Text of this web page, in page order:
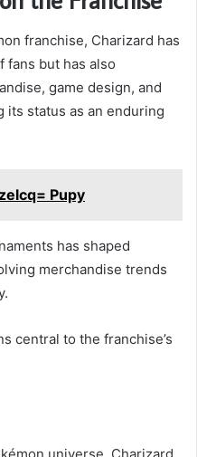
franchise, Charizard has
fans but has also
game design, and
status as an enduring
Pupy
has shaped
merchandise trends
central to the franchise’s